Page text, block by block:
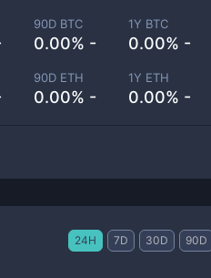
90D BTC
0.00% -
1Y BTC
0.00% -
90D ETH
0.00% -
1Y ETH
0.00% -
24H 7D 30D 90D